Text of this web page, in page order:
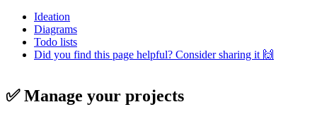
Ideation
Diagrams
Todo lists
Did you find this page helpful? Consider sharing it 🙌
✅ Manage your projects